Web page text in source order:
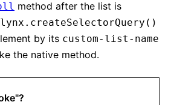
method after the list is
lynx.createSelectorQuery()
by its custom-list-name
the native method.